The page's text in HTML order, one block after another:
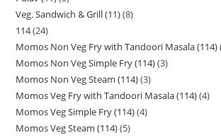
Veg. Sandwich & Grill (11) 8
114 24
Momos Non Veg Fry with Tandoori Masala (114)
Momos Non Veg Simple Fry (114) 3
Momos Non Veg Steam (114) 3
Momos Veg Fry with Tandoori Masala (114) 4
Momos Veg Simple Fry (114) 4
Momos Veg Steam (114) 5